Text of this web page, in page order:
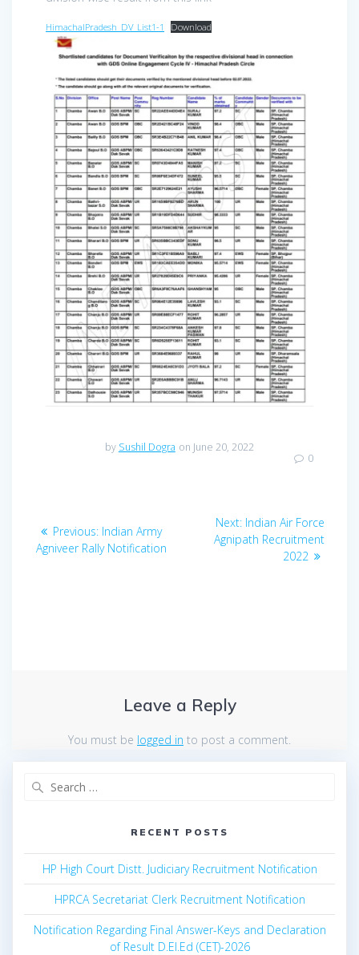
HimachalPradesh_DV_List1-1 Download
by Sushil Dogra on June 20, 2022
0
navigation
Previous: Previous
post:
Indian Army
Agniveer Rally Notification
Next: Next
post:
Indian Air Force
Agnipath Recruitment
2022
Leave a Reply
You must be logged in to post a comment.
RECENT POSTS
HP High Court Distt. Judiciary Recruitment Notification
HPRCA Secretariat Clerk Recruitment Notification
Notification Regarding Final Answer-Keys and Declaration
of Result D.El.Ed (CET)-2026